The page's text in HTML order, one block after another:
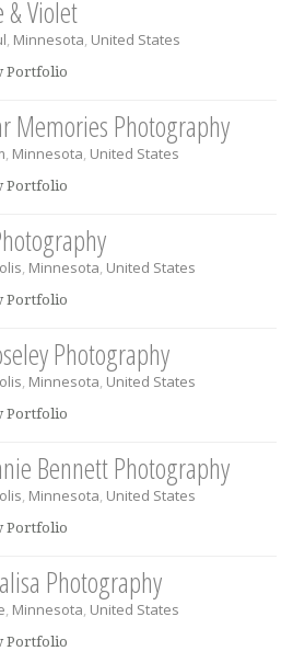
& Violet
, Minnesota, United States
Portfolio
Memories Photography
, Minnesota, United States
Portfolio
, Minnesota, United States
Portfolio
Photography
, Minnesota, United States
Portfolio
Bennett Photography
, Minnesota, United States
Portfolio
Photography
, Minnesota, United States
Portfolio